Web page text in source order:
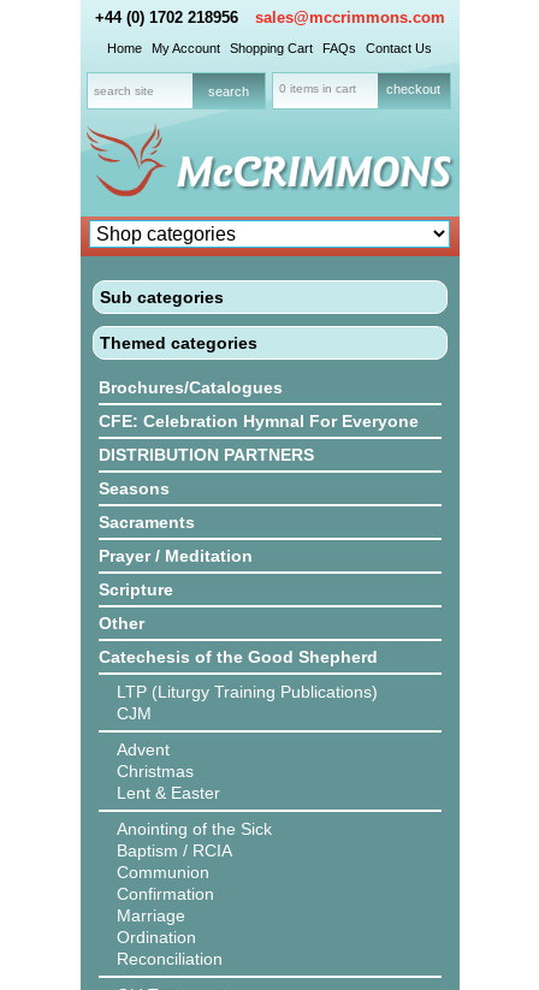
+44 (0) 1702 218956 sales@mccrimmons.com
Home My Account Shopping Cart FAQs Contact Us
0 items in cart checkout
Sub categories
Themed categories
Brochures/Catalogues
CFE: Celebration Hymnal For Everyone
DISTRIBUTION PARTNERS
Seasons
Sacraments
Prayer / Meditation
Scripture
Other
Catechesis of the Good Shepherd
LTP (Liturgy Training Publications)
CJM
Advent
Christmas
Lent & Easter
Anointing of the Sick
Baptism / RCIA
Communion
Confirmation
Marriage
Ordination
Reconciliation